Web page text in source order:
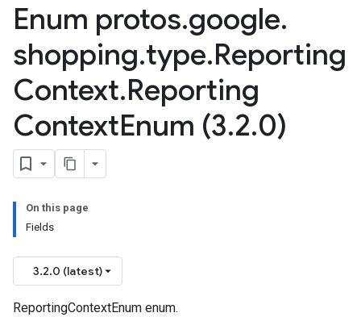
Enum protos.google.
shopping.type.Reporting
Context.Reporting
ContextEnum (3.2.0)
On this page
Fields
3.2.0 (latest)
ReportingContextEnum enum.